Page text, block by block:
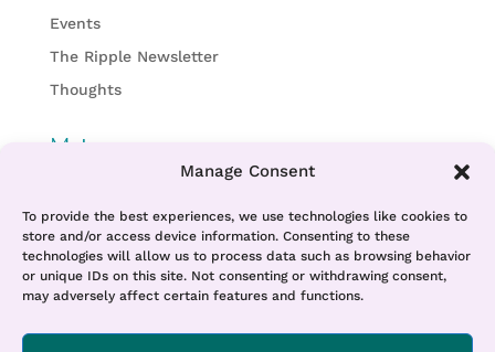
Manage Consent
To provide the best experiences, we use technologies like cookies to
store and/or access device information. Consenting to these
technologies will allow us to process data such as browsing behavior
or unique IDs on this site. Not consenting or withdrawing consent,
may adversely affect certain features and functions.
Events
The Ripple Newsletter
Thoughts
Meta
Entries feed
Comments feed
WordPress.org